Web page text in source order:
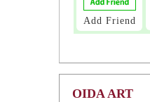
Add Friend
OIDA ART